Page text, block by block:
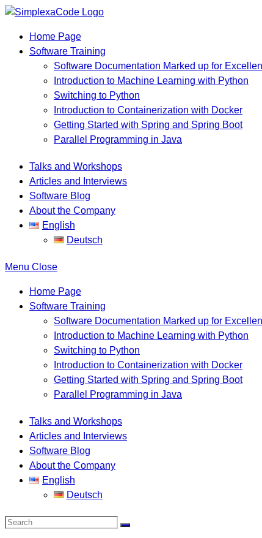
Home Page
Software Training
Software Documentation Marked up for
Introduction to Machine Learning with Python
Switching to Python
Introduction to Containerization with Docker
Getting Started with Spring and Spring Boot
Parallel Programming in Java
Talks and Workshops
Articles and Interviews
Software Blog
About the Company
English
Deutsch
Menu Close
Home Page
Software Training
Software Documentation Marked up for
Introduction to Machine Learning with Python
Switching to Python
Introduction to Containerization with Docker
Getting Started with Spring and Spring Boot
Parallel Programming in Java
Talks and Workshops
Articles and Interviews
Software Blog
About the Company
English
Deutsch